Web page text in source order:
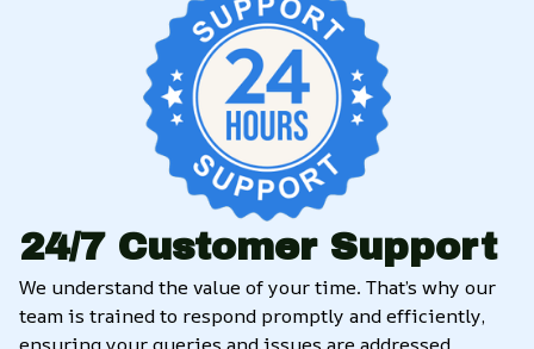
24/7 Customer Support
We understand the value of your time. That’s why our
team is trained to respond promptly and efficiently,